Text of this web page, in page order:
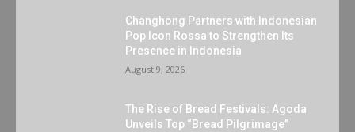
Changhong Partners with Indonesian
Pop Icon Rossa to Strengthen Its
Presence in Indonesia
August 9, 2026
The Rise of Bread Festivals: Agoda
Unveils Top “Bread Pilgrimage”